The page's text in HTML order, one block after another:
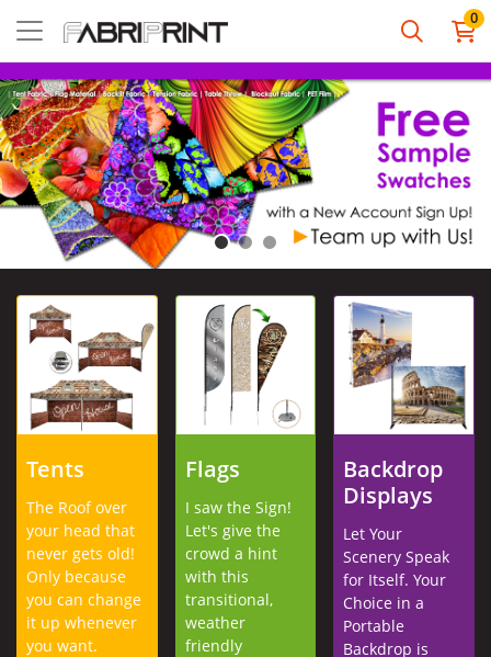
0
Tents
The Roof over
your head that
never gets old!
Only because
you can change
it up whenever
you want.
View details Tents
Flags
I saw the Sign!
Let's give the
crowd a hint
with this
transitional,
weather
friendly
View details Flags
Backdrop
Displays
Let Your
Scenery Speak
for Itself. Your
Choice in a
Portable
Backdrop is
View details